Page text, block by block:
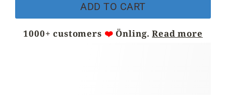
ADD TO CART
1000+ customers ❤️ Önling.Read more